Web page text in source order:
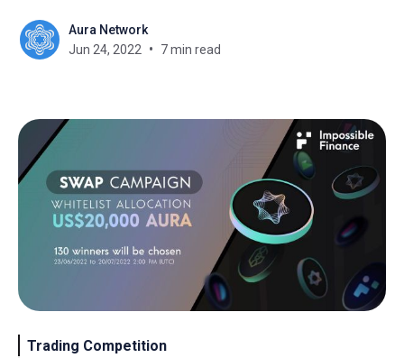
Aura Network
Jun 24, 2022
7 min read
Trading Competition